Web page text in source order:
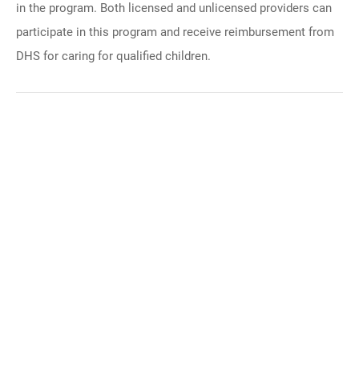
in the program. Both licensed and unlicensed providers can
participate in this program and receive reimbursement from
DHS for caring for qualified children.